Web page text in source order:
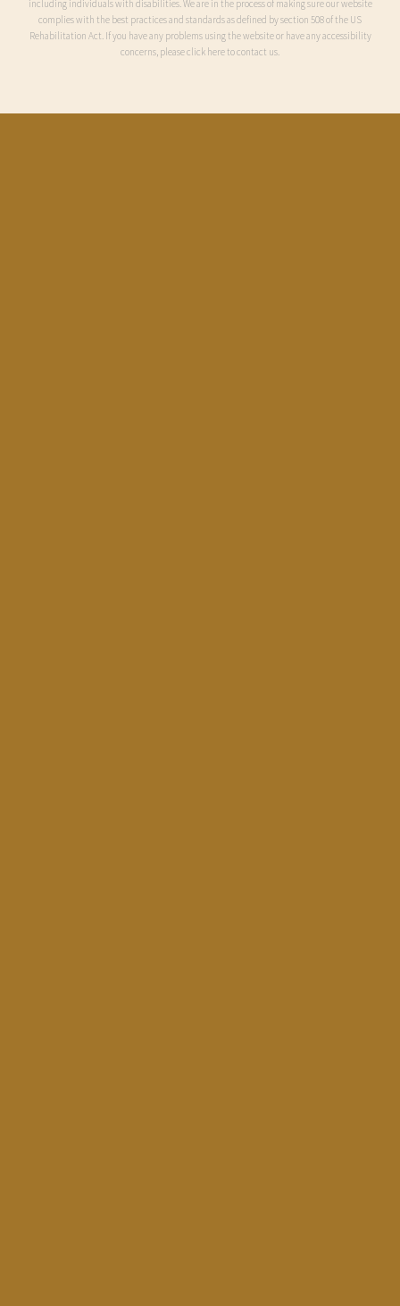
including individuals with disabilities. We are in the process of making sure our website
complies with the best practices and standards as defined by section 508 of the US
Rehabilitation Act. If you have any problems using the website or have any accessibility
concerns, please click here to contact us.